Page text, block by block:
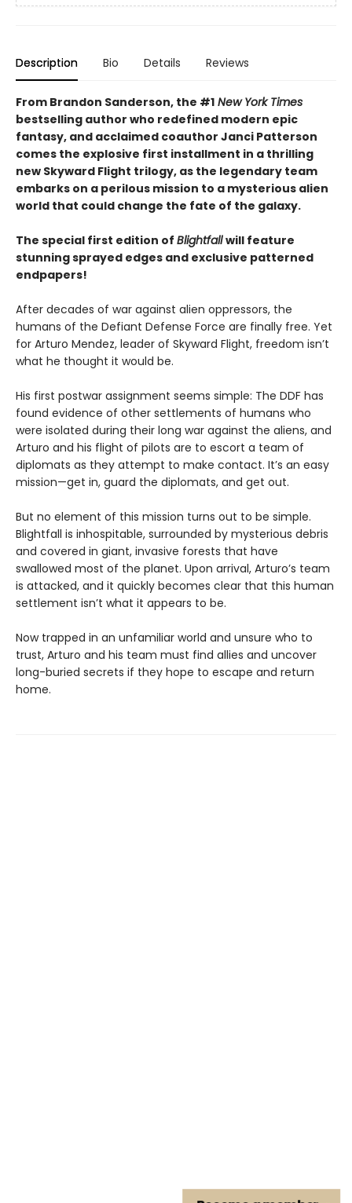
Description Bio Details Reviews
From Brandon Sanderson, the #1 New York Times
bestselling author who redefined modern epic
fantasy, and acclaimed coauthor Janci Patterson
comes the explosive first installment in a thrilling
new Skyward Flight trilogy, as the legendary team
embarks on a perilous mission to a mysterious alien
world that could change the fate of the galaxy.
The special first edition of Blightfallwill feature
stunning sprayed edges and exclusive patterned
endpapers!
After decades of war against alien oppressors, the
humans of the Defiant Defense Force are finally free. Yet
for Arturo Mendez, leader of Skyward Flight, freedom isn’t
what he thought it would be.
His first postwar assignment seems simple: The DDF has
found evidence of other settlements of humans who
were isolated during their long war against the aliens, and
Arturo and his flight of pilots are to escort a team of
diplomats as they attempt to make contact. It’s an easy
mission—get in, guard the diplomats, and get out.
But no element of this mission turns out to be simple.
Blightfall is inhospitable, surrounded by mysterious debris
and covered in giant, invasive forests that have
swallowed most of the planet. Upon arrival, Arturo’s team
is attacked, and it quickly becomes clear that this human
settlement isn’t what it appears to be.
Now trapped in an unfamiliar world and unsure who to
trust, Arturo and his team must find allies and uncover
long-buried secrets if they hope to escape and return
home.